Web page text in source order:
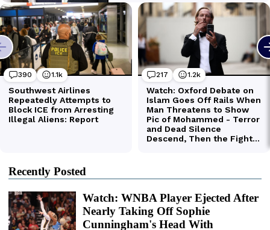
Recently Posted
Watch: WNBA Player Ejected After
Nearly Taking Off Sophie
Cunningham's Head With